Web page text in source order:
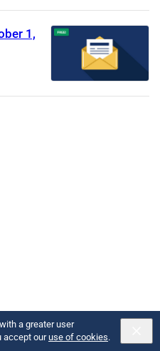
a greater user
accept ouruse of cookies.
1,
by: